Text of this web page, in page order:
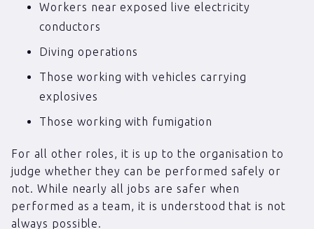
Workers near exposed live electricity
conductors
Diving operations
Those working with vehicles carrying
explosives
Those working with fumigation
For all other roles, it is up to the organisation to
judge whether they can be performed safely or
not. While nearly all jobs are safer when
performed as a team, it is understood that is not
always possible.